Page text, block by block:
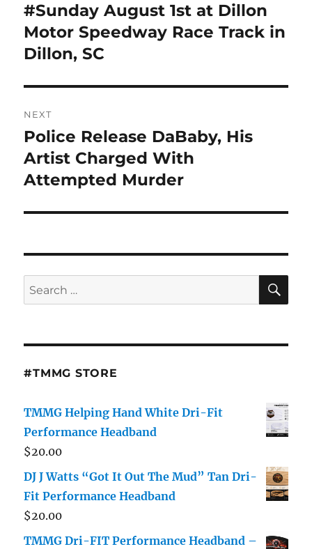
#Sunday August 1st at Dillon
Motor Speedway Race Track in
Dillon, SC
NEXT
Next
post:
Police Release DaBaby, His
Artist Charged With
Attempted Murder
Search
for:
#TMMG STORE
TMMG Helping Hand White Dri-Fit
Performance Headband
$20.00
DJ J Watts “Got It Out The Mud” Tan Dri-
Fit Performance Headband
$20.00
TMMG Dri-FIT Performance Headband –